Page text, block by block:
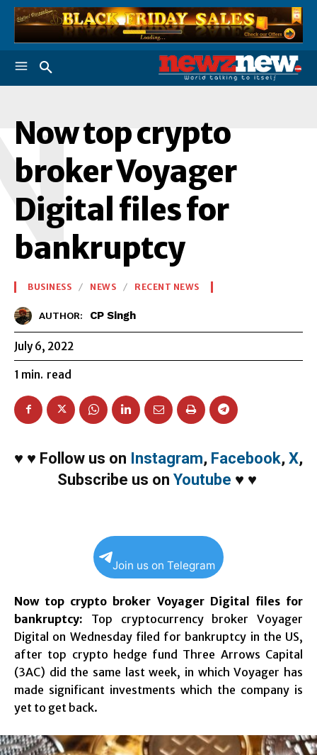
Now top crypto
broker Voyager
Digital files for
bankruptcy
BUSINESS NEWS RECENT NEWS
AUTHOR: CP Singh
July 6, 2022
1 min. read
♥ ♥ Follow us on Instagram, Facebook, X,
Subscribe us on Youtube ♥ ♥
Join us on Telegram
Now top crypto broker Voyager Digital files for
bankruptcy: Top cryptocurrency broker Voyager
Digital on Wednesday filed for bankruptcy in the US,
after top crypto hedge fund Three Arrows Capital
(3AC) did the same last week, in which Voyager has
made significant investments which the company is
yet to get back.